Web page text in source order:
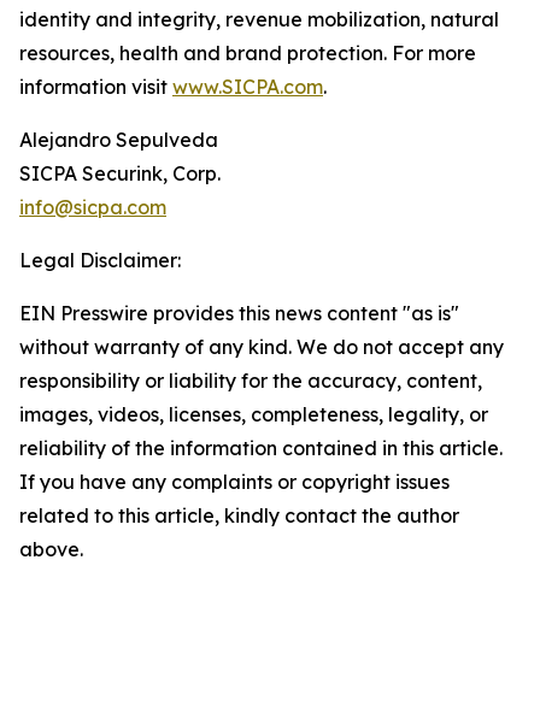
identity and integrity, revenue mobilization, natural
resources, health and brand protection. For more
information visit www.SICPA.com.
Alejandro Sepulveda
SICPA Securink, Corp.
info@sicpa.com
Legal Disclaimer:
EIN Presswire provides this news content "as is"
without warranty of any kind. We do not accept any
responsibility or liability for the accuracy, content,
images, videos, licenses, completeness, legality, or
reliability of the information contained in this article.
If you have any complaints or copyright issues
related to this article, kindly contact the author
above.